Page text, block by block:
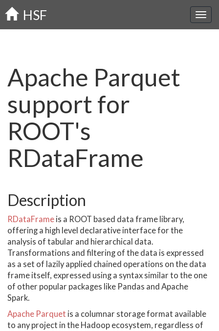
Skip
to
main
HSF
Apache Parquet
support for
ROOT's
RDataFrame
Description
RDataFrame is a ROOT based data frame library,
offering a high level declarative interface for the
analysis of tabular and hierarchical data.
Transformations and filtering of the data is expressed
as a set of lazily applied chained operations on the data
frame itself, expressed using a syntax similar to the one
of other popular packages like Pandas and Apache
Spark.
Apache Parquet is a columnar storage format available
to any project in the Hadoop ecosystem, regardless of